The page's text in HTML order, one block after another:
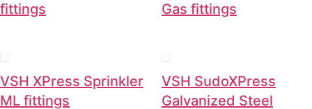
fittings
Gas fittings
VSH XPress Sprinkler
ML fittings
VSH SudoXPress
Galvanized Steel